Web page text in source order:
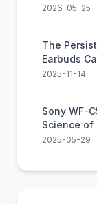
2026-05-25
The
Earbuds
2025-11-14
Sony WF-
Science of
2025-05-29